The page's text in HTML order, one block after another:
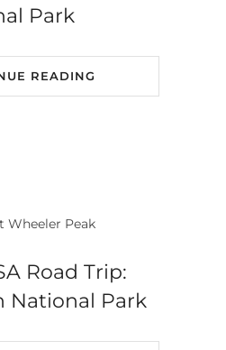
Park
READING
Road Trip:
National Park